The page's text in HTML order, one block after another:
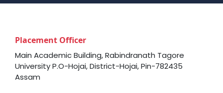
Placement Officer
Main Academic Building, Rabindranath Tagore
University P.O-Hojai, District-Hojai, Pin-782435
Assam